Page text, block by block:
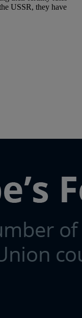
USSR, they have